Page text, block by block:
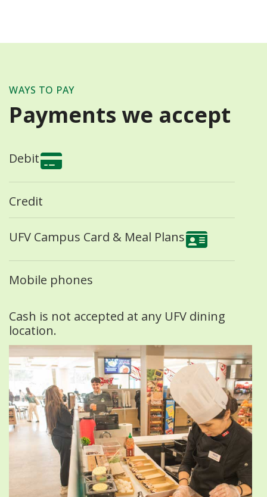
WAYS TO PAY
Payments we accept
Debit
Credit
UFV Campus Card & Meal Plans
Mobile phones
Cash is not accepted at any UFV dining
location.